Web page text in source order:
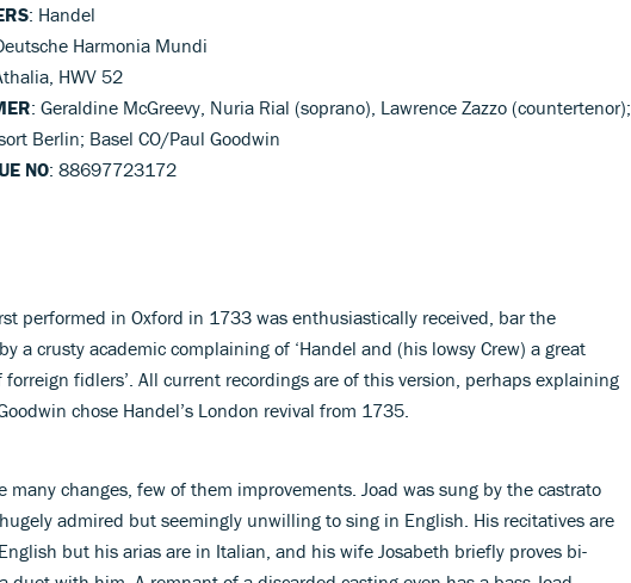
: Handel
Harmonia Mundi
HWV 52
: Geraldine McGreevy, Nuria Rial (soprano), Lawrence Zazzo (countertenor);
Berlin; Basel CO/Paul Goodwin
NO: 88697723172
performed in Oxford in 1733 was enthusiastically received, bar the
a crusty academic complaining of ‘Handel and (his lowsy Crew) a great
forreign fidlers’. All current recordings are of this version, perhaps explaining
chose Handel’s London revival from 1735.
many changes, few of them improvements. Joad was sung by the castrato
admired but seemingly unwilling to sing in English. His recitatives are
but his arias are in Italian, and his wife Josabeth briefly proves bi-